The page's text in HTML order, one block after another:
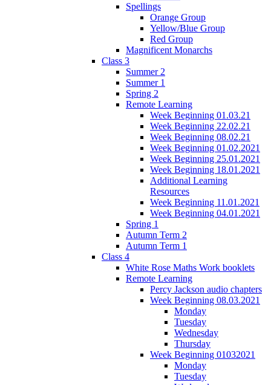
Spellings
Orange Group
Yellow/Blue Group
Red Group
Magnificent Monarchs
Class 3
Summer 2
Summer 1
Spring 2
Remote Learning
Week Beginning 01.03.21
Week Beginning 22.02.21
Week Beginning 08.02.21
Week Beginning 01.02.2021
Week Beginning 25.01.2021
Week Beginning 18.01.2021
Additional Learning
Resources
Week Beginning 11.01.2021
Week Beginning 04.01.2021
Spring 1
Autumn Term 2
Autumn Term 1
Class 4
White Rose Maths Work booklets
Remote Learning
Percy Jackson audio chapters
Week Beginning 08.03.2021
Monday
Tuesday
Wednesday
Thursday
Week Beginning 01032021
Monday
Tuesday